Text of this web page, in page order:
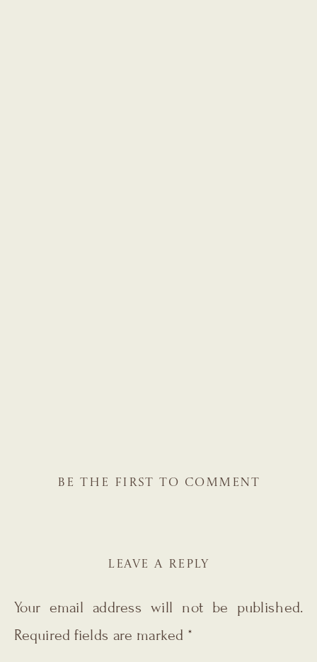
BE THE FIRST TO COMMENT
LEAVE A REPLY
Your email address will not be published.
Required fields are marked *